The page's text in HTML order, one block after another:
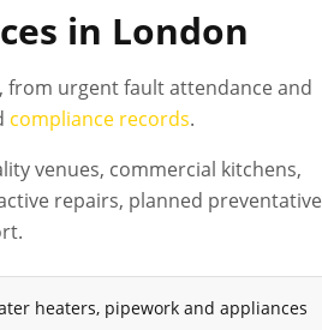
in London
from urgent fault attendance and
compliance records.
venues, commercial kitchens,
repairs, planned preventative
heaters, pipework and appliances